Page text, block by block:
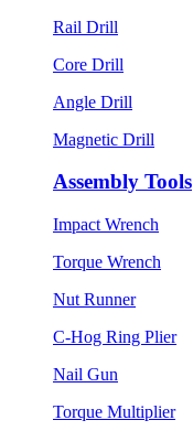
Rail Drill
Core Drill
Angle Drill
Magnetic Drill
Assembly Tools
Impact Wrench
Torque Wrench
Nut Runner
C-Hog Ring Plier
Nail Gun
Torque Multiplier